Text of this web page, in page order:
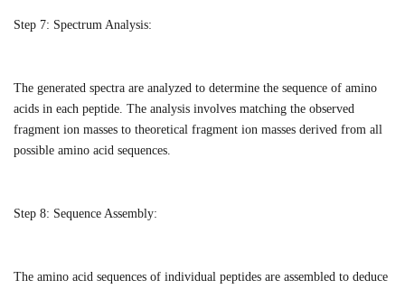
Step 7: Spectrum Analysis:
The generated spectra are analyzed to determine the sequence of amino
acids in each peptide. The analysis involves matching the observed
fragment ion masses to theoretical fragment ion masses derived from all
possible amino acid sequences.
Step 8: Sequence Assembly:
The amino acid sequences of individual peptides are assembled to deduce